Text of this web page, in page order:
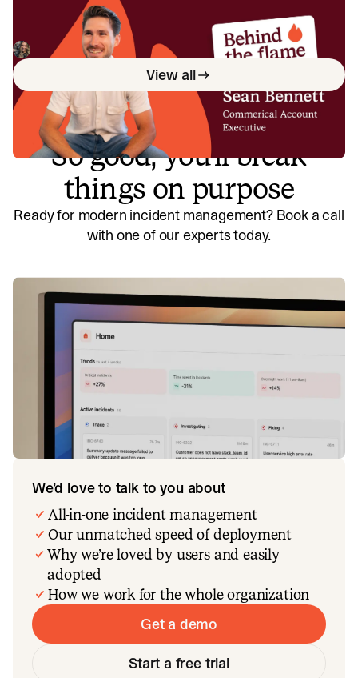
Meet Sean Bennett, Commercial Account Executive here
at incident.io. 🔥
Megan Batterbury
June 18, 2026
View all
So good, you’ll break
things on purpose
Ready for modern incident management? Book a call
with one of our experts today.
We’d love to talk to you about
All-in-one incident management
Our unmatched speed of deployment
Why we’re loved by users and easily
adopted
How we work for the whole organization
Get a demo
Start a free trial